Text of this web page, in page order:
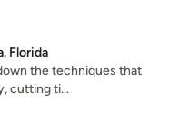
Florida
the techniques that
cutting ti...